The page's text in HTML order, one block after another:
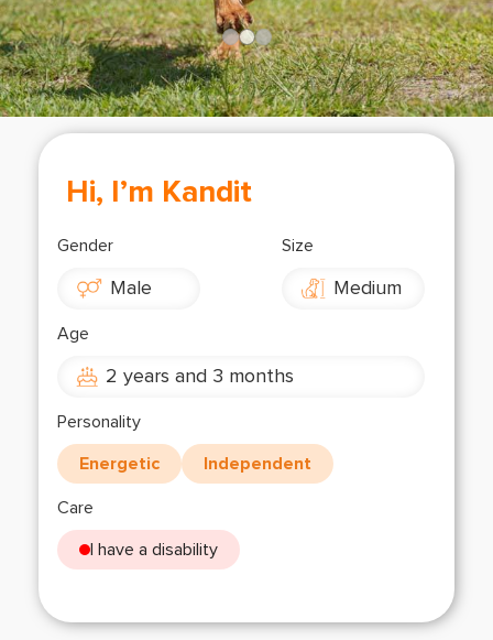
Shop
Hi, I’m Kandit
Gender
Male
Size
Medium
Age
2 years and 3 months
Personality
Energetic Independent
Care
I have a disability